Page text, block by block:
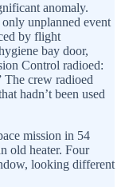
anomaly.
unplanned event
by flight
bay door,
Control radioed:
The crew radioed
hadn’t been used
mission in 54
old heater. Four
looking different